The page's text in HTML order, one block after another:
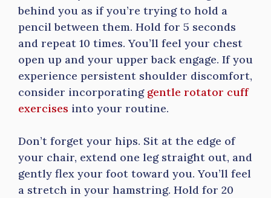
behind you as if you’re trying to hold a
pencil between them. Hold for 5 seconds
and repeat 10 times. You’ll feel your chest
open up and your upper back engage. If you
experience persistent shoulder discomfort,
consider incorporating gentle rotator cuff
exercises into your routine.
Don’t forget your hips. Sit at the edge of
your chair, extend one leg straight out, and
gently flex your foot toward you. You’ll feel
a stretch in your hamstring. Hold for 20